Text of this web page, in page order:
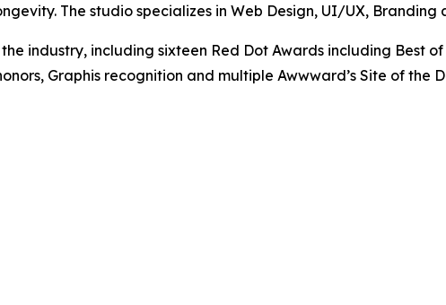
The studio specializes in Web Design, UI/UX, Branding
industry, including sixteen Red Dot Awards including Best
Graphis recognition and multiple Awwward’s Site of the